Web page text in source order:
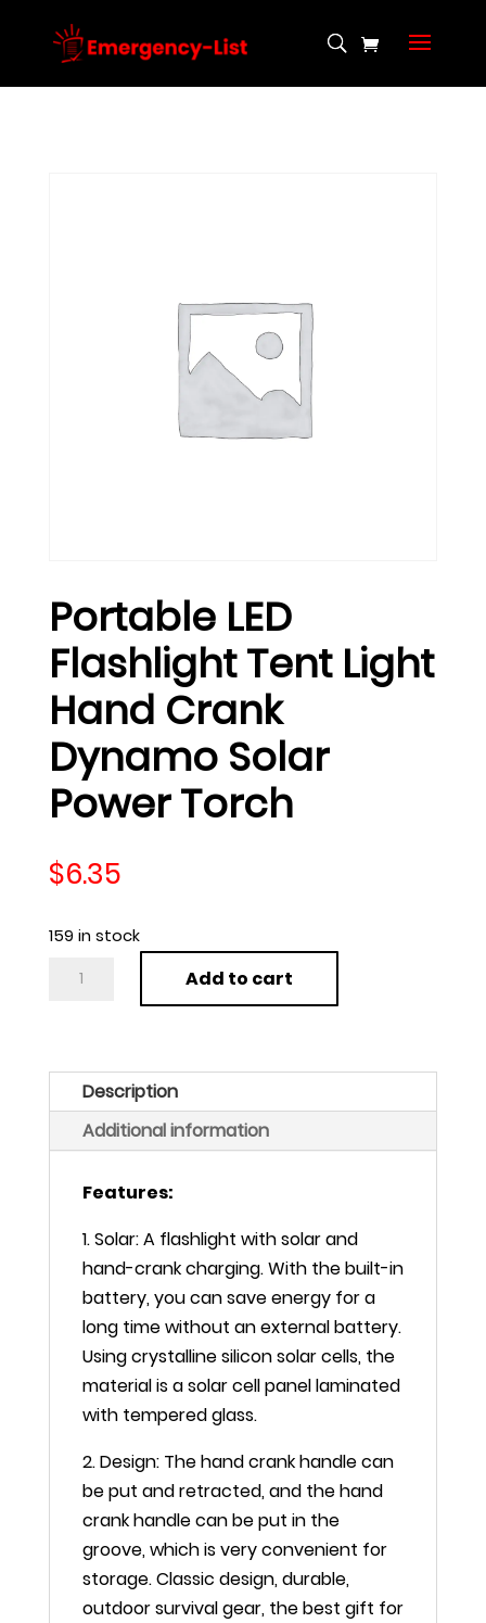
Portable LED
Flashlight Tent Light
Hand Crank
Dynamo Solar
Power Torch
$6.35
159 in stock
Portable
Light
Hand
Crank
Solar
Power
Torch
quantity
Add to cart
Description
Additional information
Features:
1. Solar: A flashlight with solar and
hand-crank charging. With the built-in
battery, you can save energy for a
long time without an external battery.
Using crystalline silicon solar cells, the
material is a solar cell panel laminated
with tempered glass.
2. Design: The hand crank handle can
be put and retracted, and the hand
crank handle can be put in the
groove, which is very convenient for
storage. Classic design, durable,
outdoor survival gear, the best gift for